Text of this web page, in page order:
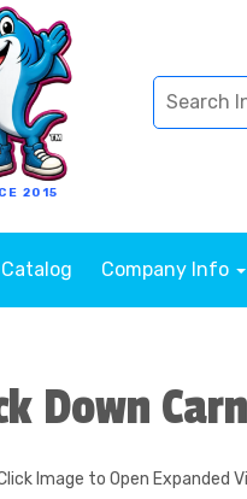
2015
Company Info
Down
Image to Open Expanded